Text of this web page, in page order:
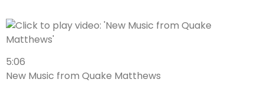
5:06
New Music from Quake Matthews